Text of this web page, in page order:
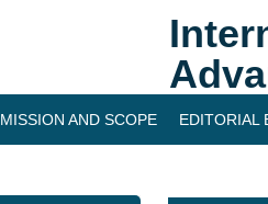
MISSION AND SCOPE EDITORIAL